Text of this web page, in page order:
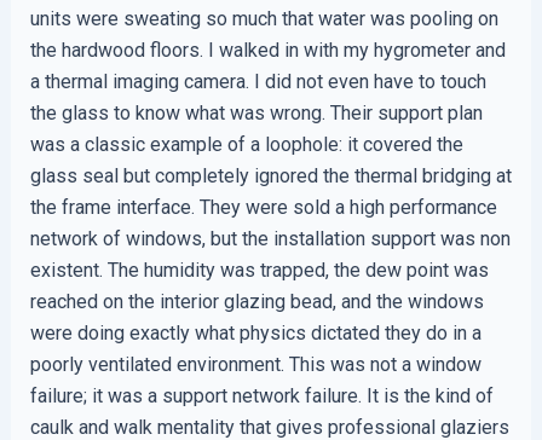
units were sweating so much that water was pooling on
the hardwood floors. I walked in with my hygrometer and
a thermal imaging camera. I did not even have to touch
the glass to know what was wrong. Their support plan
was a classic example of a loophole: it covered the
glass seal but completely ignored the thermal bridging at
the frame interface. They were sold a high performance
network of windows, but the installation support was non
existent. The humidity was trapped, the dew point was
reached on the interior glazing bead, and the windows
were doing exactly what physics dictated they do in a
poorly ventilated environment. This was not a window
failure; it was a support network failure. It is the kind of
caulk and walk mentality that gives professional glaziers